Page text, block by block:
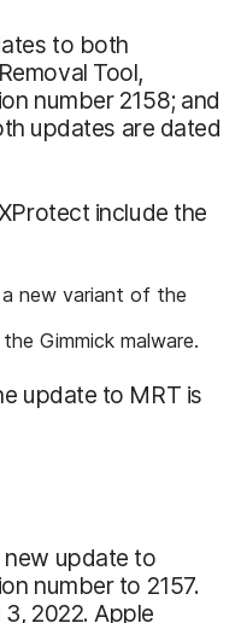
to both
Tool,
number 2158; and
updates are dated
include the
new variant of the
Gimmick malware.
update to MRT is
new update to
number to 2157.
2022. Apple